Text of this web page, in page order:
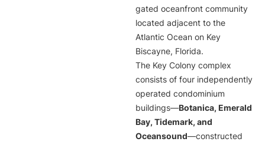
gated oceanfront community
located adjacent to the
Atlantic Ocean on Key
Biscayne, Florida.
The Key Colony complex
consists of four independently
operated condominium
buildings—Botanica, Emerald
Bay, Tidemark, and
Oceansound—constructed